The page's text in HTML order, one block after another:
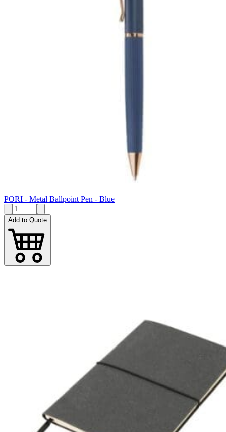
PORI - Metal Ballpoint Pen - Blue
Add to Quote